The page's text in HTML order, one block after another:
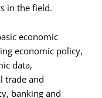
in the field.
economic
economic policy,
data,
trade and
banking and